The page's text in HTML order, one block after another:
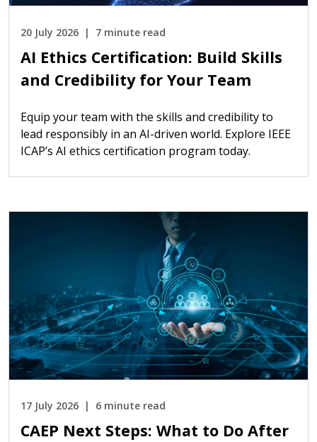
20 July 2026 7 minute read
AI Ethics Certification: Build Skills
and Credibility for Your Team
Equip your team with the skills and credibility to
lead responsibly in an AI-driven world. Explore IEEE
ICAP’s AI ethics certification program today.
17 July 2026 6 minute read
CAEP Next Steps: What to Do After